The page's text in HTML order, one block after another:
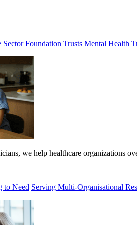
Sector Foundation Trusts Mental Health
we help healthcare organizations
to Need Serving Multi-Organisational